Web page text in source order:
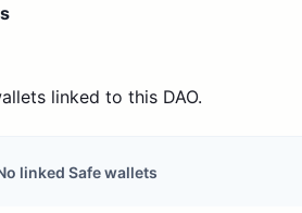
linked to this DAO.
linked Safe wallets